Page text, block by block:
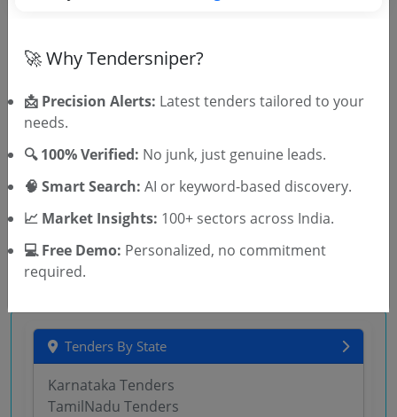
Outsourcing Mechanized Cleaning And Garden
Court Ratlam And The Tehsil Court Jaora
Due Date:18-Aug-2026
Urban Authority Works Non GEM
Vegetable Market Office Building All Sulabh
Due Date: 14-Aug-2026
Tenders By State
Karnataka Tenders
TamilNadu Tenders
🚀 Why Tendersniper?
📩 Precision Alerts: Latest tenders tailored to your
needs.
🔍 100% Verified: No junk, just genuine leads.
🧠 Smart Search: AI or keyword-based discovery.
📈 Market Insights: 100+ sectors across India.
💻 Free Demo: Personalized, no commitment
required.